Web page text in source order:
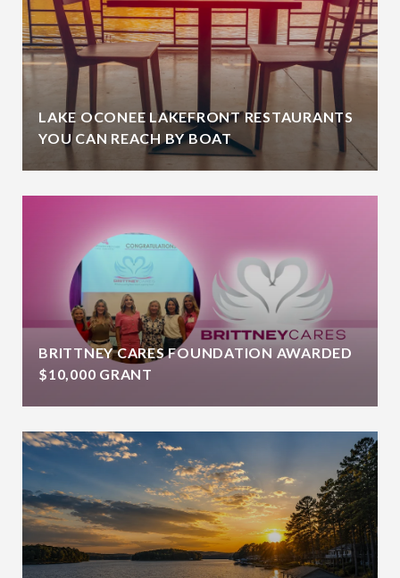
LAKE OCONEE LAKEFRONT RESTAURANTS
YOU CAN REACH BY BOAT
BRITTNEY CARES FOUNDATION AWARDED
$10,000 GRANT